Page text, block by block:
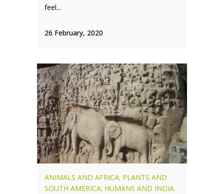
feel...
26 February, 2020
ANIMALS AND AFRICA; PLANTS AND
SOUTH AMERICA; HUMANS AND INDIA